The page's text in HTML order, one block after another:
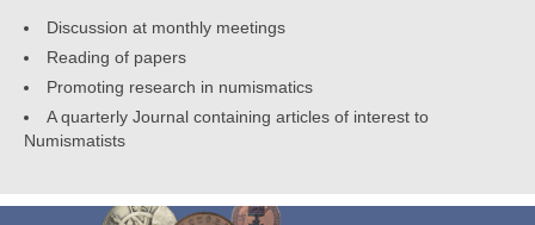
Discussion at monthly meetings
Reading of papers
Promoting research in numismatics
A quarterly Journal containing articles of interest to
Numismatists